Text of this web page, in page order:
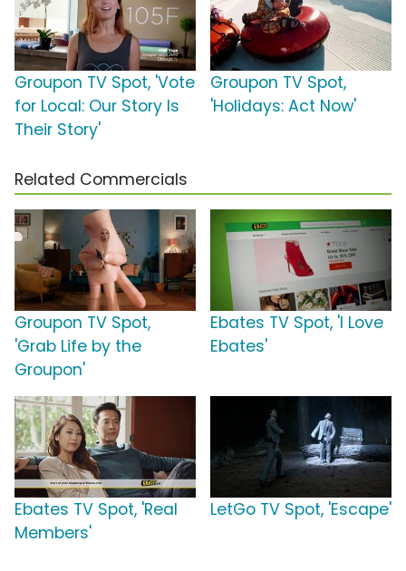
Groupon TV Spot, 'Vote
for Local: Our Story Is
Their Story'
Groupon TV Spot,
'Holidays: Act Now'
Related Commercials
Groupon TV Spot,
'Grab Life by the
Groupon'
Ebates TV Spot, 'I Love
Ebates'
Ebates TV Spot, 'Real
Members'
LetGo TV Spot, 'Escape'